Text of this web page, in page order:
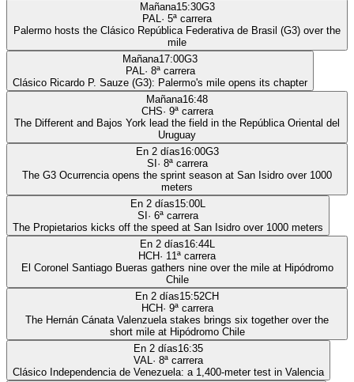
Mañana15:30G3
PAL· 5ª carrera
Palermo hosts the Clásico República Federativa de Brasil (G3) over the
mile
Mañana17:00G3
PAL· 8ª carrera
Clásico Ricardo P. Sauze (G3): Palermo's mile opens its chapter
Mañana16:48
CHS· 9ª carrera
The Different and Bajos York lead the field in the República Oriental del
Uruguay
En 2 días16:00G3
SI · 8ª carrera
The G3 Ocurrencia opens the sprint season at San Isidro over 1000
meters
En 2 días15:00L
SI · 6ª carrera
The Propietarios kicks off the speed at San Isidro over 1000 meters
En 2 días16:44L
HCH· 11ª carrera
El Coronel Santiago Bueras gathers nine over the mile at Hipódromo
Chile
En 2 días15:52CH
HCH· 9ª carrera
The Hernán Cánata Valenzuela stakes brings six together over the
short mile at Hipódromo Chile
En 2 días16:35
VAL· 8ª carrera
Clásico Independencia de Venezuela: a 1,400-meter test in Valencia